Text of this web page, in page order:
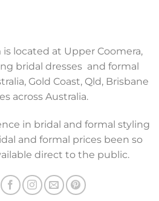
located at Upper Coomera,
bridal dresses and formal
Gold Coast, Qld, Brisbane
across Australia.
in bridal and formal styling
and formal prices been so
direct to the public.